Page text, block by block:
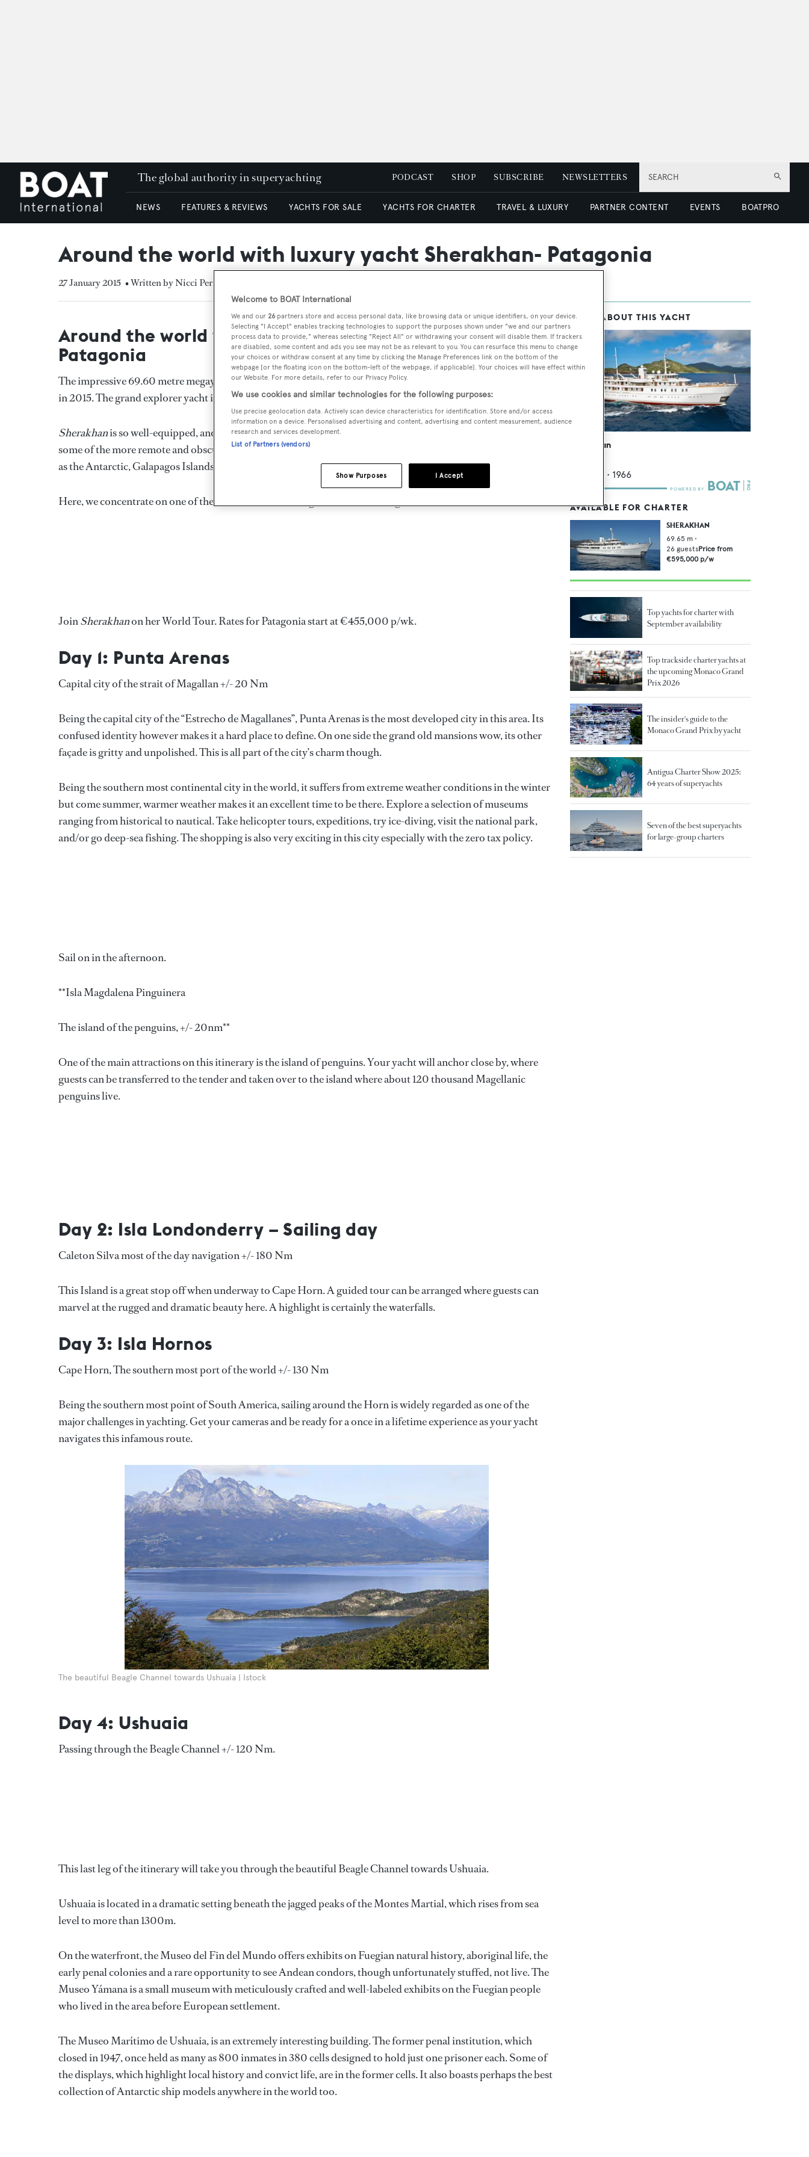
SEARCH
The global authority in superyachting PODCAST SHOP SUBSCRIBE NEWSLETTERS
NEWS FEATURES & REVIEWS YACHTS FOR SALE YACHTS FOR CHARTER TRAVEL & LUXURY PARTNER CONTENT EVENTS BOATPRO
Around the world with luxury yacht Sherakhan- Patagonia
27 January 2015 • Written by Nicci Perides
Around the world with luxury yachtSherakhan:
Patagonia
The impressive 69.60 metre megayachtSherakhanwill be embarking on one of her greatest adventures to date
in 2015. The grand explorer yacht is off around the world.
Sherakhanis so well-equipped, and her captain/owner and crew are so knowledgeable that she can easily reach
some of the more remote and obscure sailing destinations of the world. Her itinerary includes destinations such
as the Antarctic, Galapagos Islands, South Pacific and many, many more.
Here, we concentrate on one of the most infamous sailing destinations; Patagonia. Welcome to World’s End.
JoinSherakhanon her World Tour. Rates for Patagonia start at €455,000 p/wk.
Day 1: Punta Arenas
Capital city of the strait of Magallan +/- 20 Nm
Being the capital city of the “Estrecho de Magallanes”, Punta Arenas is the most developed city in this area. Its
confused identity however makes it a hard place to define. On one side the grand old mansions wow, its other
façade is gritty and unpolished. This is all part of the city’s charm though.
Being the southern most continental city in the world, it suffers from extreme weather conditions in the winter
but come summer, warmer weather makes it an excellent time to be there. Explore a selection of museums
ranging from historical to nautical. Take helicopter tours, expeditions, try ice-diving, visit the national park,
and/or go deep-sea fishing. The shopping is also very exciting in this city especially with the zero tax policy.
Sail on in the afternoon.
**Isla Magdalena Pinguinera
The island of the penguins, +/- 20nm**
One of the main attractions on this itinerary is the island of penguins. Your yacht will anchor close by, where
guests can be transferred to the tender and taken over to the island where about 120 thousand Magellanic
penguins live.
Day 2: Isla Londonderry – Sailing day
Caleton Silva most of the day navigation +/- 180 Nm
This Island is a great stop off when underway to Cape Horn. A guided tour can be arranged where guests can
marvel at the rugged and dramatic beauty here. A highlight is certainly the waterfalls.
Day 3: Isla Hornos
Cape Horn, The southern most port of the world +/- 130 Nm
Being the southern most point of South America, sailing around the Horn is widely regarded as one of the
major challenges in yachting. Get your cameras and be ready for a once in a lifetime experience as your yacht
navigates this infamous route.
The beautiful Beagle Channel towards Ushuaia | Istock
Day 4: Ushuaia
Passing through the Beagle Channel +/- 120 Nm.
This last leg of the itinerary will take you through the beautiful Beagle Channel towards Ushuaia.
Ushuaia is located in a dramatic setting beneath the jagged peaks of the Montes Martial, which rises from sea
level to more than 1300m.
On the waterfront, the Museo del Fin del Mundo offers exhibits on Fuegian natural history, aboriginal life, the
early penal colonies and a rare opportunity to see Andean condors, though unfortunately stuffed, not live. The
Museo Yámana is a small museum with meticulously crafted and well-labeled exhibits on the Fuegian people
who lived in the area before European settlement.
The Museo Marítimo de Ushuaia, is an extremely interesting building. The former penal institution, which
closed in 1947, once held as many as 800 inmates in 380 cells designed to hold just one prisoner each. Some of
the displays, which highlight local history and convict life, are in the former cells. It also boasts perhaps the best
collection of Antarctic ship models anywhere in the world too.
MORE ABOUT THIS YACHT
Sherakhan
m • 1966
AVAILABLE FOR CHARTER
SHERAKHAN
69.65 m •
26 guestsPrice from
€595,000 p/w
Top yachts for charter with
September availability
Top trackside charter yachts at
the upcoming Monaco Grand
Prix 2026
The insider's guide to the
Monaco Grand Prix by yacht
Antigua Charter Show 2025:
64 years of superyachts
Seven of the best superyachts
for large-group charters
Welcome to BOAT International
We and our 26 partners store and access personal data, like browsing data or unique identifiers, on your device.
Selecting "I Accept" enables tracking technologies to support the purposes shown under "we and our partners
process data to provide," whereas selecting "Reject All" or withdrawing your consent will disable them. If trackers
are disabled, some content and ads you see may not be as relevant to you. You can resurface this menu to change
your choices or withdraw consent at any time by clicking the Manage Preferences link on the bottom of the
webpage [or the floating icon on the bottom-left of the webpage, if applicable]. Your choices will have effect within
our Website. For more details, refer to our Privacy Policy.
We use cookies and similar technologies for the following purposes:
Use precise geolocation data. Actively scan device characteristics for identification. Store and/or access
information on a device. Personalised advertising and content, advertising and content measurement, audience
research and services development.
List of Partners (vendors)
I Accept
Show Purposes